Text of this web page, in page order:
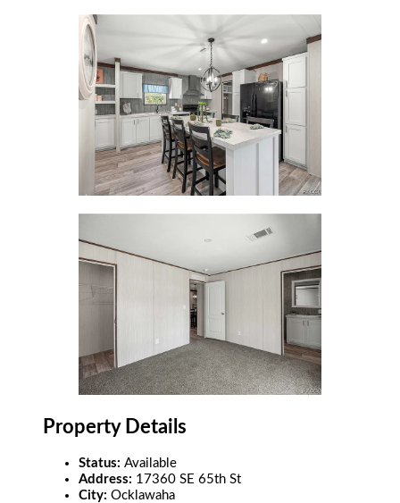
Property Details
Status:Available
Address: 17360 SE 65th St
City:Ocklawaha